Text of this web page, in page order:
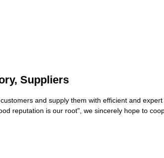
Suppliers
and supply them with efficient and
reputation is our root", we sincerely hope to